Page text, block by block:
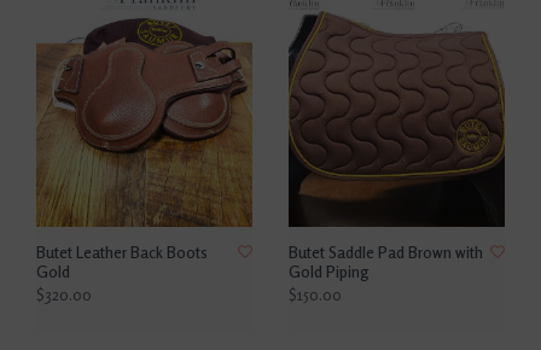
Butet Leather Back Boots
Gold
$320.00
Butet Saddle Pad Brown with
Gold Piping
$150.00